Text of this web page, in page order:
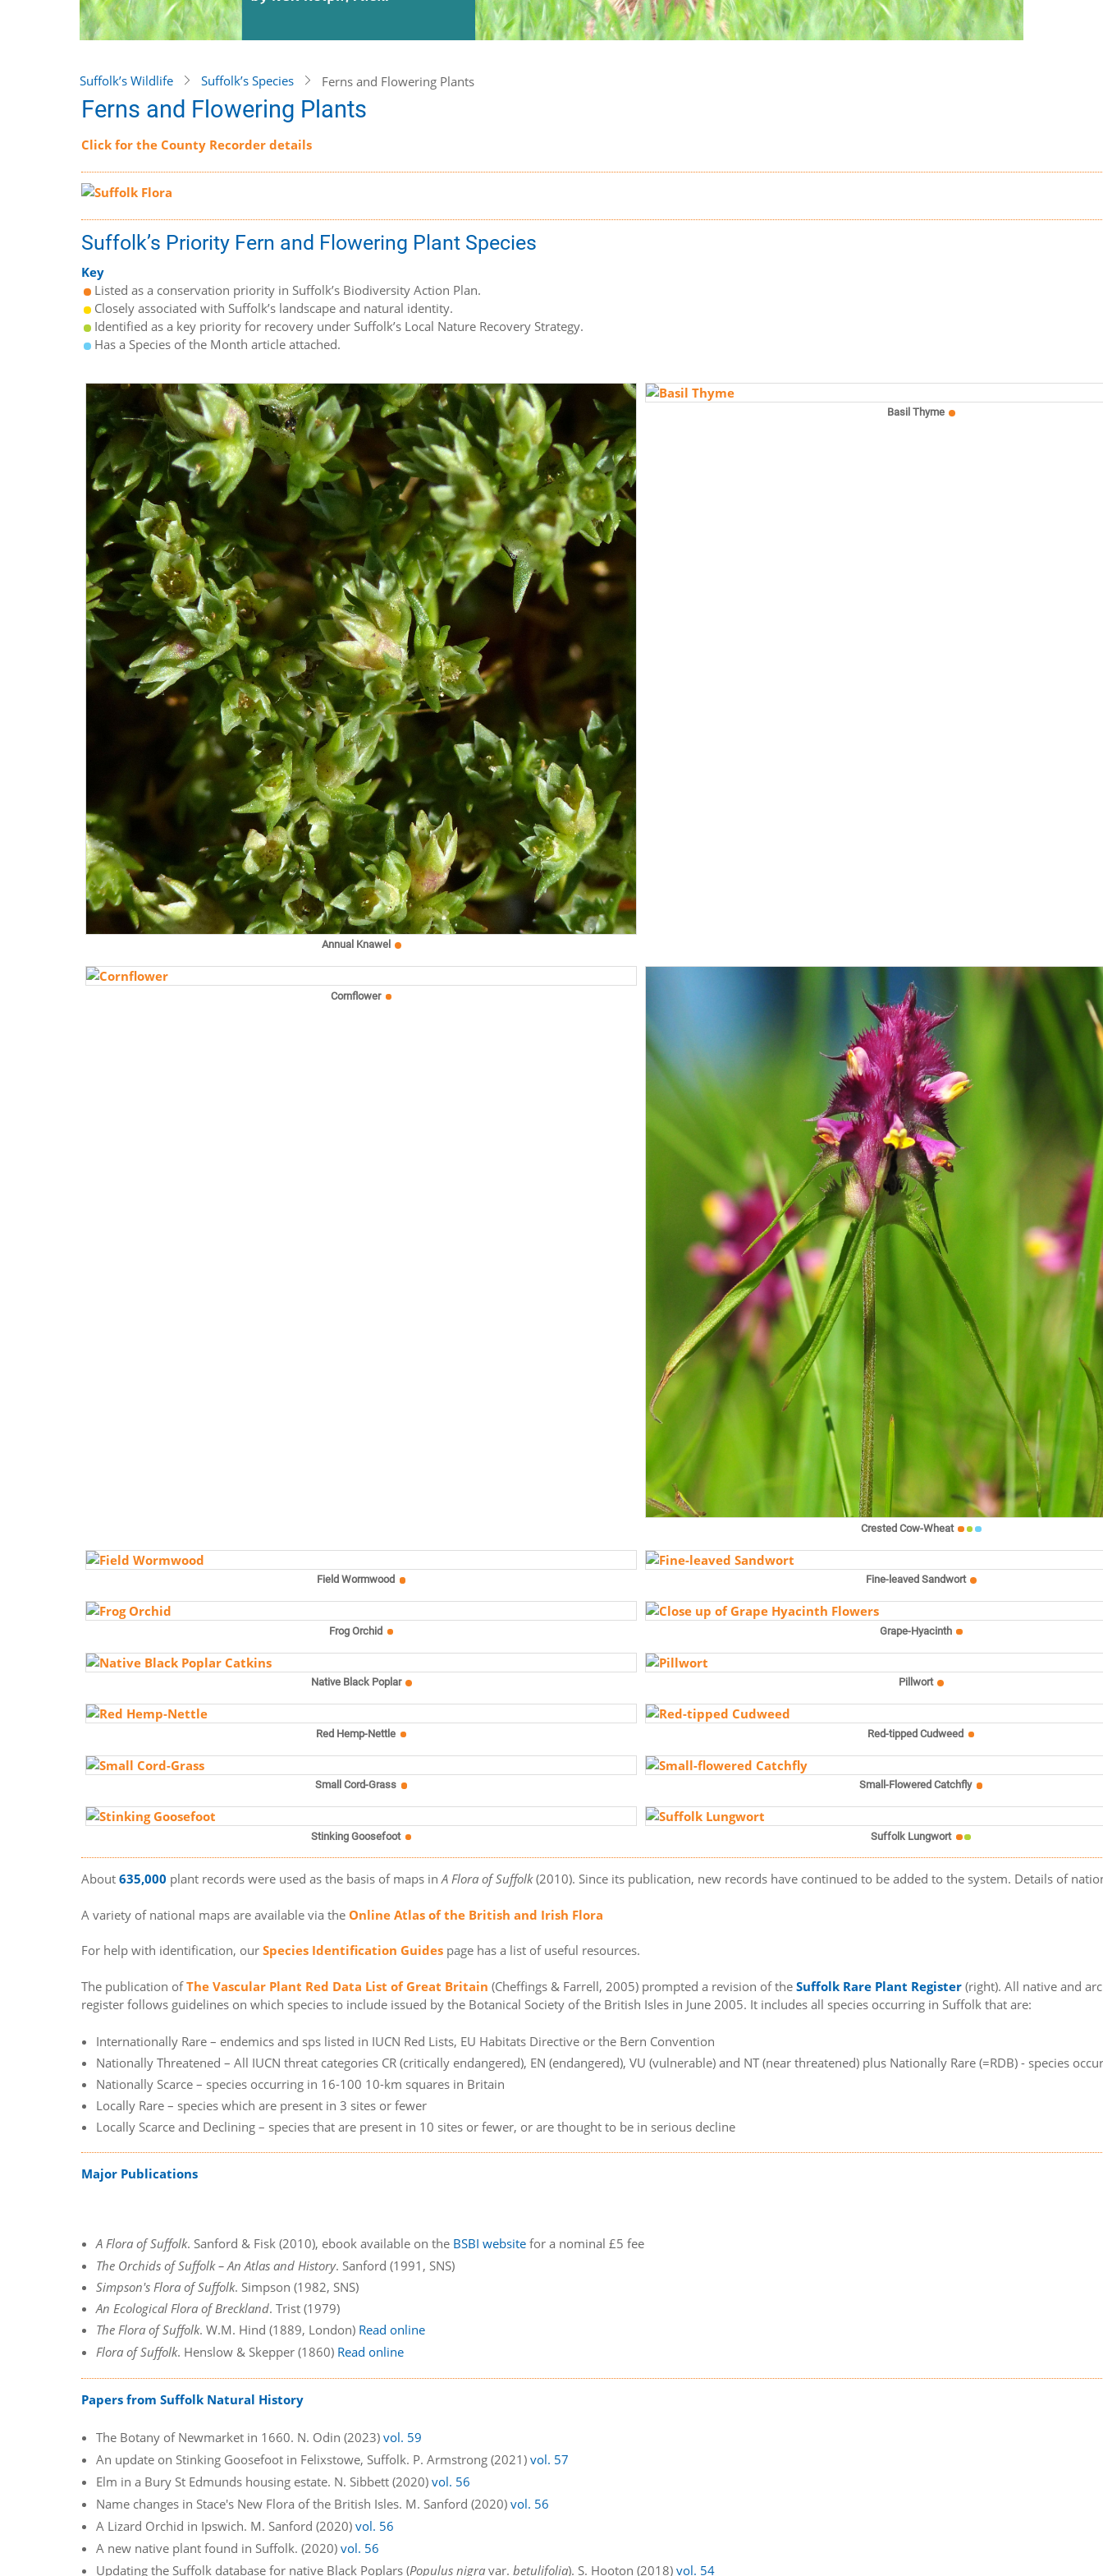
Suffolk’s Wildlife Suffolk’s Species Ferns and Flowering Plants
Ferns and Flowering Plants
Click for the County Recorder details
Suffolk’s Priority Fern and Flowering Plant Species
Key
Listed as a conservation priority in Suffolk’s Biodiversity Action Plan.
Closely associated with Suffolk’s landscape and natural identity.
Identified as a key priority for recovery under Suffolk’s Local Nature Recovery Strategy.
Has a Species of the Month article attached.
Annual Knawel
Basil Thyme
Cornflower
Crested Cow-Wheat
Field Wormwood Fine-leaved Sandwort
Frog Orchid Grape-Hyacinth
Native Black Poplar Pillwort
Red Hemp-Nettle Red-tipped Cudweed
Small Cord-Grass Small-Flowered Catchfly
Stinking Goosefoot Suffolk Lungwort
About635,000 plant records were used as the basis of maps inA Flora of Suffolk(2010). Since its publication, new records have continued to be added to the system. Details of
A variety of national maps are available via theOnline Atlas of the British and Irish Flora
For help with identification, ourSpecies Identification Guides page has a list of useful resources.
The publication ofThe Vascular Plant Red Data List of Great Britain (Cheffings & Farrell, 2005) prompted a revision of theSuffolk Rare Plant Register (right). All native and
register follows guidelines on which species to include issued by the Botanical Society of the British Isles in June 2005. It includes all species occurring in Suffolk that are:
Internationally Rare – endemics and sps listed in IUCN Red Lists, EU Habitats Directive or the Bern Convention
Nationally Threatened – All IUCN threat categories CR (critically endangered), EN (endangered), VU (vulnerable) and NT (near threatened) plus Nationally Rare (=RDB) - species
Nationally Scarce – species occurring in 16-100 10-km squares in Britain
Locally Rare – species which are present in 3 sites or fewer
Locally Scarce and Declining – species that are present in 10 sites or fewer, or are thought to be in serious decline
Major Publications
A Flora of Suffolk. Sanford & Fisk (2010), ebook available on the BSBI website for a nominal £5 fee
The Orchids of Suffolk – An Atlas and History. Sanford (1991, SNS)
Simpson's Flora of Suffolk. Simpson (1982, SNS)
An Ecological Flora of Breckland. Trist (1979)
The Flora of Suffolk. W.M. Hind (1889, London) Read online
Flora of Suffolk. Henslow & Skepper (1860) Read online
Papers from Suffolk Natural History
The Botany of Newmarket in 1660. N. Odin (2023)vol. 59
An update on Stinking Goosefoot in Felixstowe, Suffolk. P. Armstrong (2021)vol. 57
Elm in a Bury St Edmunds housing estate. N. Sibbett (2020)vol. 56
Name changes in Stace's New Flora of the British Isles. M. Sanford (2020)vol. 56
A Lizard Orchid in Ipswich. M. Sanford (2020)vol. 56
A new native plant found in Suffolk. (2020)vol. 56
Updating the Suffolk database for native Black Poplars (Populus nigra var.betulifolia). S. Hooton (2018)vol. 54